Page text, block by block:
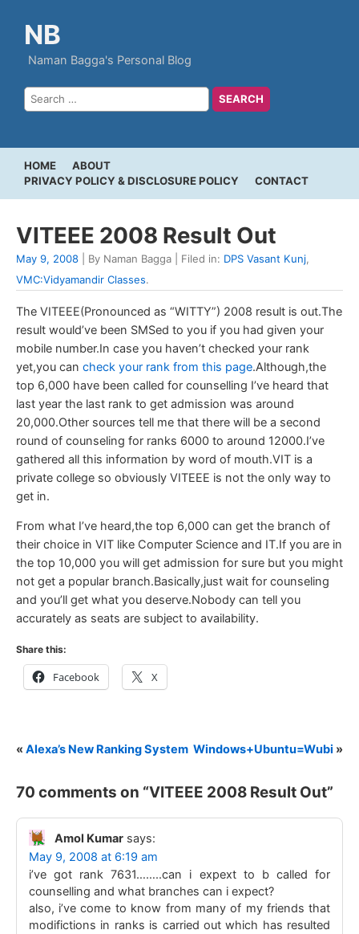
NB
Naman Bagga's Personal Blog
HOME
ABOUT
PRIVACY POLICY & DISCLOSURE POLICY
CONTACT
VITEEE 2008 Result Out
May 9, 2008 | By Naman Bagga | Filed in: DPS Vasant Kunj,
VMC:Vidyamandir Classes.
The VITEEE(Pronounced as “WITTY”) 2008 result is out.The
result would’ve been SMSed to you if you had given your
mobile number.In case you haven’t checked your rank
yet,you can check your rank from this page.Although,the
top 6,000 have been called for counselling I’ve heard that
last year the last rank to get admission was around
20,000.Other sources tell me that there will be a second
round of counseling for ranks 6000 to around 12000.I’ve
gathered all this information by word of mouth.VIT is a
private college so obviously VITEEE is not the only way to
get in.
From what I’ve heard,the top 6,000 can get the branch of
their choice in VIT like Computer Science and IT.If you are in
the top 10,000 you will get admission for sure but you might
not get a popular branch.Basically,just wait for counseling
and you’ll get what you deserve.Nobody can tell you
accurately as seats are subject to availability.
Share this:
Facebook X
« Alexa’s New Ranking System Windows+Ubuntu=Wubi »
70 comments on “VITEEE 2008 Result Out”
Amol Kumar says:
May 9, 2008 at 6:19 am
i’ve got rank 7631……..can i expext to b called for
counselling and what branches can i expect?
also, i’ve come to know from many of my friends that
modifictions in ranks is carried out which has resulted